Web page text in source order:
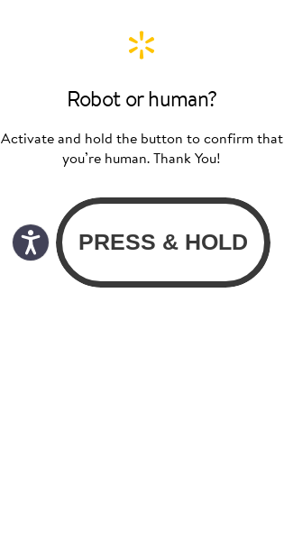
Robot or human?
Activate and hold the button to confirm that
you’re human. Thank You!